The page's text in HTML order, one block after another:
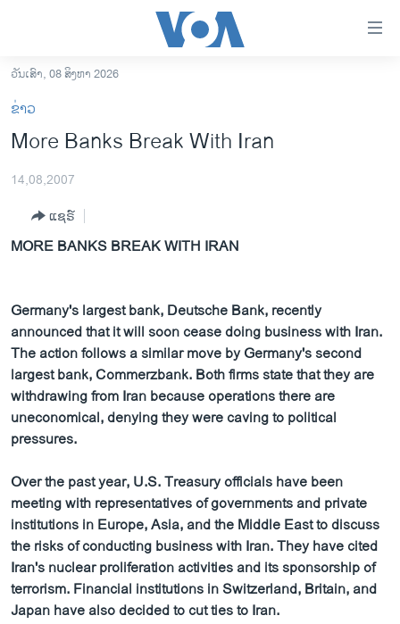
ເຂົ້າ
ຫາ
ຂ້າມ
ໄປ
ຄົ້ນ
ການເລືອກຕັ້ງ ປະທານາທີບໍດີ ສະຫະລັດ 2024
ຂ່າວ​ຈີນ
ໂລກ
ອິດສະຫຼະພາບດ້ານການຂ່າວ
ຊີວິດຊາວລາວ
ຊຸມຊົນຊາວລາວ
ວິທະຍາສາດ-ເທັກໂນໂລຈີ
ທຸລະກິດ
ພາສາອັງກິດ
ວີດີໂອ
ສຽງ
ລາຍການກະຈາຍສຽງ
ລາຍງານ
ຕິດຕາມພວກເຮົາ ທີ່
ວັນເສົາ, 08 ສິງຫາ 2026
ຂ່າວ
More Banks Break With Iran
14,08,2007
ແຊຣ໌
MORE BANKS BREAK WITH IRAN
Germany's largest bank, Deutsche Bank, recently
announced that it will soon cease doing business with Iran.
The action follows a similar move by Germany's second
largest bank, Commerzbank. Both firms state that they are
withdrawing from Iran because operations there are
uneconomical, denying they were caving to political
pressures.
Over the past year, U.S. Treasury officials have been
meeting with representatives of governments and private
institutions in Europe, Asia, and the Middle East to discuss
the risks of conducting business with Iran. They have cited
Iran's nuclear proliferation activities and its sponsorship of
terrorism. Financial institutions in Switzerland, Britain, and
Japan have also decided to cut ties to Iran.